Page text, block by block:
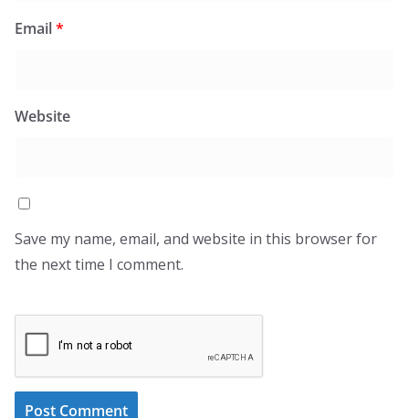
Email*
Website
Save my name, email, and website in this browser for
the next time I comment.